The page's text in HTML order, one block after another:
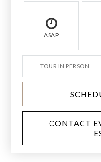
ASAP
TOUR IN PERSON
CONTACT